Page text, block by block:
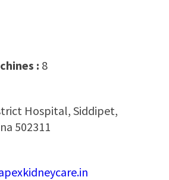
: 8
Hospital, Siddipet,
502311